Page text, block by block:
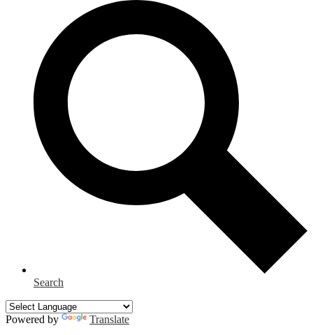
Search
Powered by
Translate